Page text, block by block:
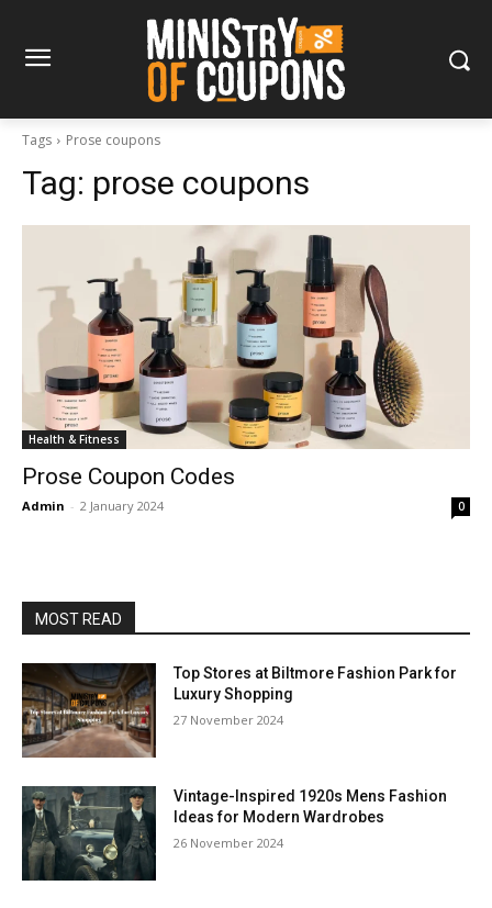
Tags Prose coupons
Tag: prose coupons
Health & Fitness
Prose Coupon Codes
Admin - 2 January 2024 0
MOST READ
Top Stores at Biltmore Fashion Park for
Luxury Shopping
27 November 2024
Vintage-Inspired 1920s Mens Fashion
Ideas for Modern Wardrobes
26 November 2024